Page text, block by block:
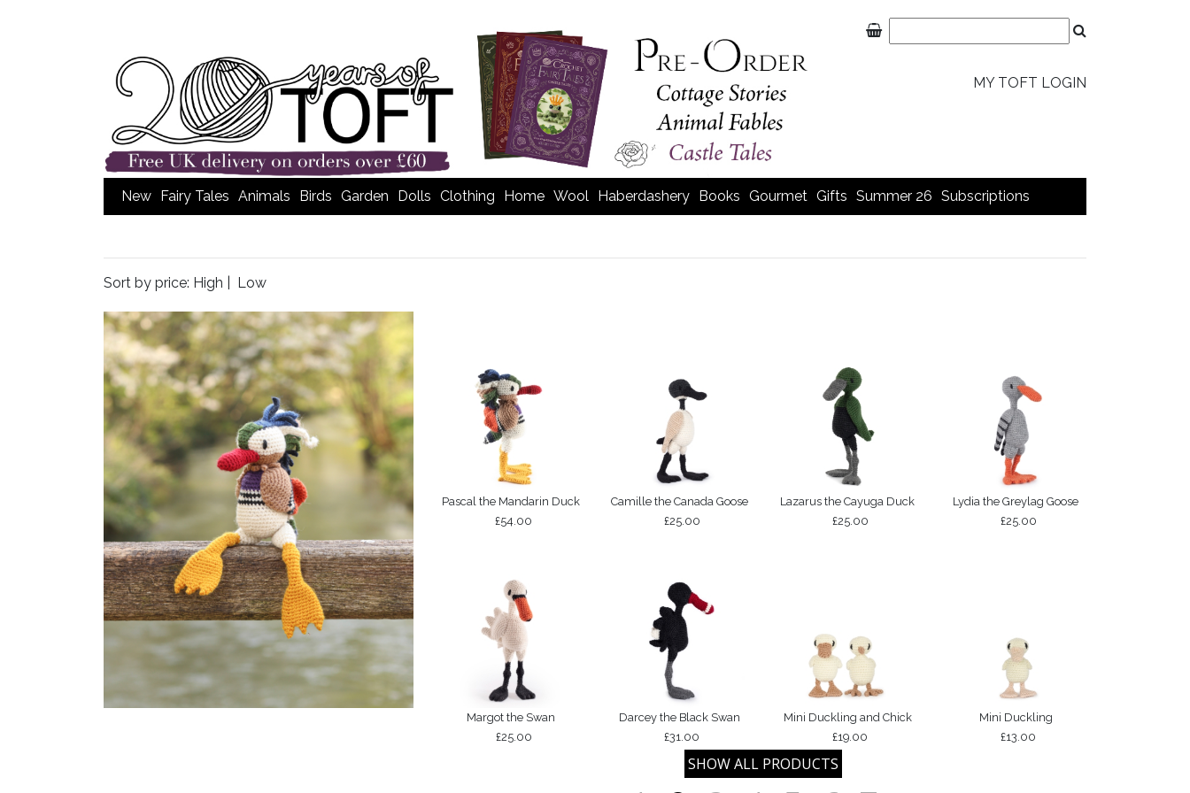
MY TOFT LOGIN
New Fairy Tales Animals Birds Garden Dolls Clothing Home Wool Haberdashery Books Gourmet Gifts Summer 26 Subscriptions
Sort by price: High Low
Pascal the Mandarin Duck
£54.00
Camille the Canada Goose
£25.00
Lazarus the Cayuga Duck
£25.00
Lydia the Greylag Goose
£25.00
Margot the Swan
£25.00
Darcey the Black Swan
£31.00
Mini Duckling and Chick
£19.00
Mini Duckling
£13.00